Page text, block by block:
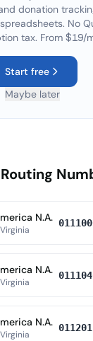
donation
No
tax. From $19/
Start free
Maybe later
N.A.
N.A.
N.A.